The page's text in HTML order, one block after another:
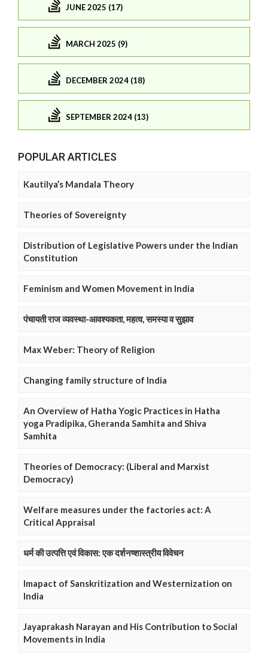
JUNE 2025 (17)
MARCH 2025 (9)
DECEMBER 2024 (18)
SEPTEMBER 2024 (13)
POPULAR ARTICLES
Kautilya’s Mandala Theory
Theories of Sovereignty
Distribution of Legislative Powers under the Indian
Constitution
Feminism and Women Movement in India
पंचायती राज व्यवस्था-आवश्यकता, महत्व, समस्या व सुझाव
Max Weber: Theory of Religion
Changing family structure of India
An Overview of Hatha Yogic Practices in Hatha
yoga Pradipika, Gheranda Samhita and Shiva
Samhita
Theories of Democracy: (Liberal and Marxist
Democracy)
Welfare measures under the factories act: A
Critical Appraisal
धर्म की उत्पत्ति एवं विकास: एक दर्शनष्शास्त्रीय विवेचन
Imapact of Sanskritization and Westernization on
India
Jayaprakash Narayan and His Contribution to Social
Movements in India